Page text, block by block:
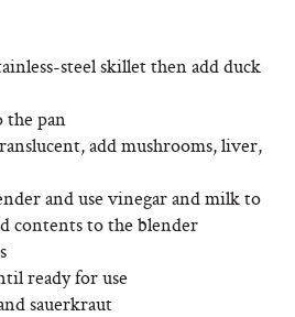
steel skillet then add duck
the pan
add mushrooms, liver,
and use vinegar and milk to
contents to the blender
ready for use
sauerkraut